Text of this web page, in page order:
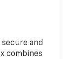
and
combines